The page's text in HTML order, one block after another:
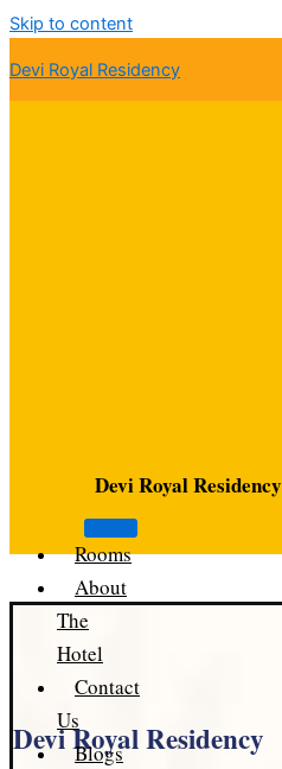
Skip to content
Devi Royal Residency
Devi Royal Residency
Rooms
About
The
Hotel
Contact
Us
Blogs
Devi Royal Residency